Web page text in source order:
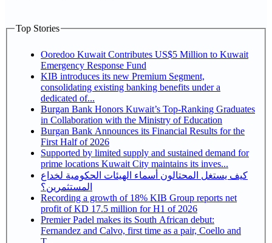
Top Stories
Ooredoo Kuwait Contributes US$5 Million to Kuwait
Emergency Response Fund
KIB introduces its new Premium Segment,
consolidating existing banking benefits under a
dedicated of...
Burgan Bank Honors Kuwait’s Top-Ranking Graduates
in Collaboration with the Ministry of Education
Burgan Bank Announces its Financial Results for the
First Half of 2026
Supported by limited supply and sustained demand for
prime locations Kuwait City maintains its inves...
كيف يستغل المحتالون أسماء الهيئات الحكومية لخداع
المستثمرين؟
Recording a growth of 18% KIB Group reports net
profit of KD 17.5 million for H1 of 2026
Premier Padel makes its South African debut:
Fernandez and Calvo, first time as a pair, Coello and